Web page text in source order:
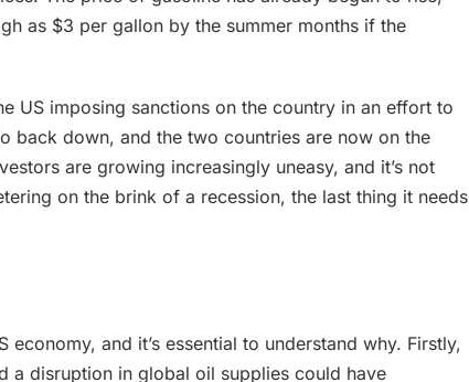
as $3 per gallon by the summer months if the
US imposing sanctions on the country in an effort to
back down, and the two countries are now on the
are growing increasingly uneasy, and it’s not
on the brink of a recession, the last thing it needs
and it’s essential to understand why. Firstly,
a disruption in global oil supplies could have